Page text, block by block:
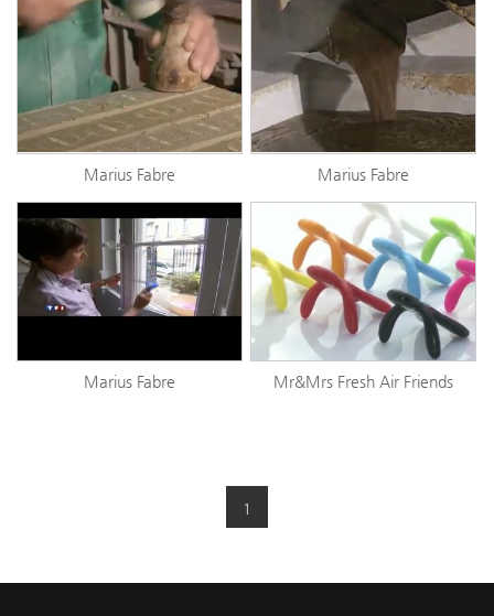
Marius Fabre Marius Fabre
Marius Fabre Mr&Mrs Fresh Air Friends
1